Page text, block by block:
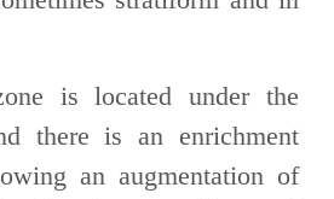
is located under the
there is an enrichment
an augmentation of